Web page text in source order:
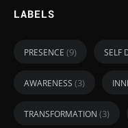
LABELS
PRESENCE (9) SELF
AWARENESS (3)
TRANSFORMATION (3)